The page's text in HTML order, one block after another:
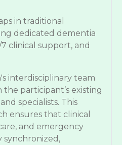
in traditional
dedicated dementia
clinical support, and
interdisciplinary team
participant’s existing
specialists. This
ensures that clinical
and emergency